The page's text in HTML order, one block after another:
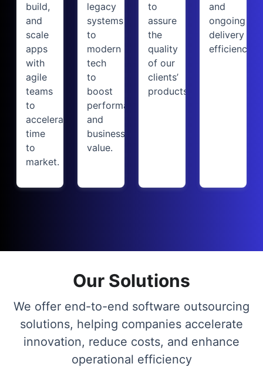
build,
and
scale
apps
with
agile
teams
to
accelerate
time
to
market.
legacy
systems
to
modern
tech
to
boost
performance
and
business
value.
to
assure
the
quality
of our
clients’
products.
and
ongoing
delivery
efficiency.
Our Solutions
We offer end-to-end software outsourcing
solutions, helping companies accelerate
innovation, reduce costs, and enhance
operational efficiency